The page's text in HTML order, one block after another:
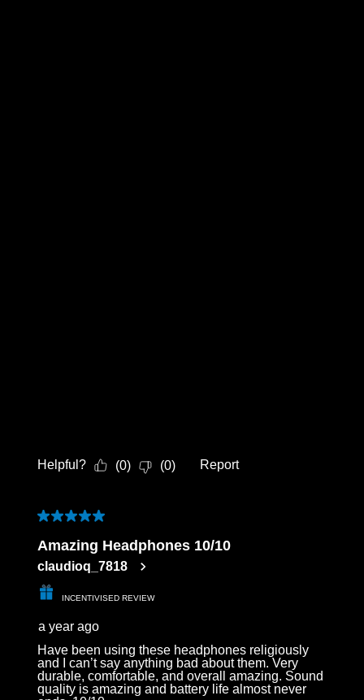
Helpful? (0) (0) Report
5 out of 5 stars.
Amazing Headphones 10/10
claudioq_7818
INCENTIVISED REVIEW
a year ago
Have been using these headphones religiously
and I can’t say anything bad about them. Very
durable, comfortable, and overall amazing. Sound
quality is amazing and battery life almost never